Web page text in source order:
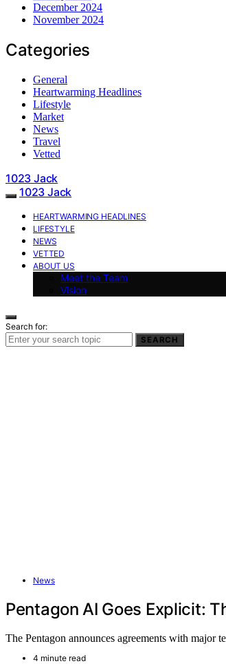
December 2024
November 2024
Categories
General
Heartwarming Headlines
Lifestyle
Market
News
Travel
Vetted
1023 Jack
1023 Jack
HEARTWARMING HEADLINES
LIFESTYLE
NEWS
VETTED
ABOUT US
Meet the Team
Vision
Search for:
SEARCH
News
Pentagon AI Goes Explicit:
The Pentagon announces agreements with
4 minute read